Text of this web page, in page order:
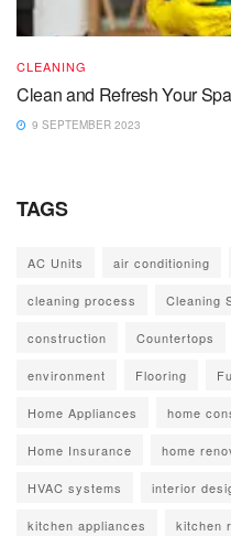
CLEANING
Clean and Refresh Your
9 SEPTEMBER 2023
TAGS
AC Units air conditioning
cleaning process Cleaning
construction Countertops
environment Flooring
Home Appliances home
Home Insurance home
HVAC systems interior
kitchen appliances kitchen